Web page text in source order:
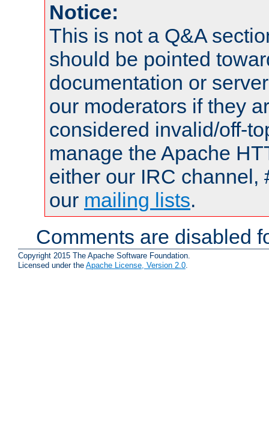
Notice:
This is not a Q&A
should be pointed
documentation or
our moderators if they
considered invalid/off-
manage the Apache
either our IRC channel,
our mailing lists.
Comments are disabled
Copyright 2015 The Apache Software Foundation.
Licensed under the Apache License, Version 2.0.